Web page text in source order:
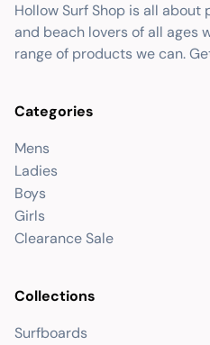
Hollow Surf Shop is all
and beach lovers of all ages
range of products we can.
Categories
Mens
Ladies
Boys
Girls
Clearance Sale
Collections
Surfboards